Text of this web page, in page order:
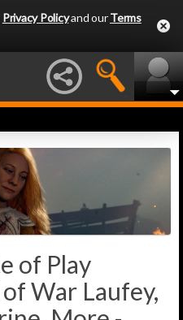
Privacy Policyand ourTerms
of Play
War Laufey,